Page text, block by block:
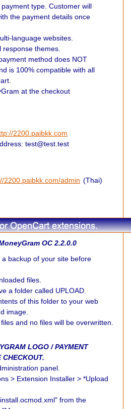
type. Customer will
the payment details once
language websites.
themes.
method does NOT
is 100% compatible with all
at the checkout
2200.paibkk.com
test@test.test
2200.paibkk.com/admin (Thai)
OC 2.2.0.0
of your site before
files.
folder called UPLOAD.
of this folder to your web
image.
no files will be overwritten.
LOGO / PAYMENT
CHECKOUT.
panel.
> Extension Installer > *Upload
from the